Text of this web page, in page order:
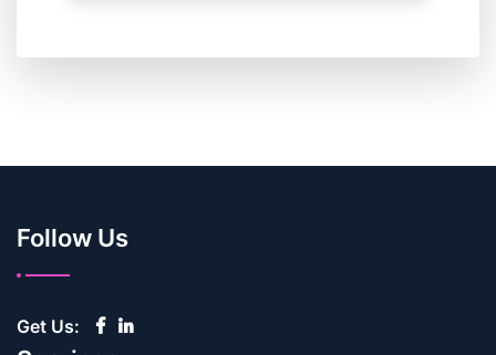
Follow Us
Get Us: